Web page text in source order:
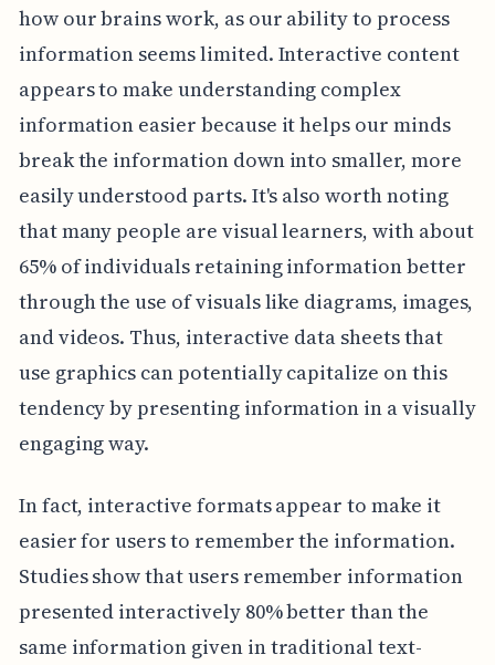
how our brains work, as our ability to process
information seems limited. Interactive content
appears to make understanding complex
information easier because it helps our minds
break the information down into smaller, more
easily understood parts. It's also worth noting
that many people are visual learners, with about
65% of individuals retaining information better
through the use of visuals like diagrams, images,
and videos. Thus, interactive data sheets that
use graphics can potentially capitalize on this
tendency by presenting information in a visually
engaging way.
In fact, interactive formats appear to make it
easier for users to remember the information.
Studies show that users remember information
presented interactively 80% better than the
same information given in traditional text-